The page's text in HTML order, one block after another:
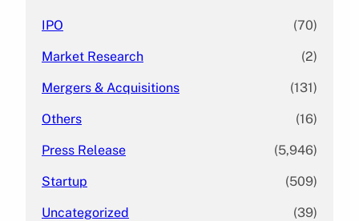
IPO (70)
Market Research (2)
Mergers & Acquisitions (131)
Others (16)
Press Release (5,946)
Startup (509)
Uncategorized (39)